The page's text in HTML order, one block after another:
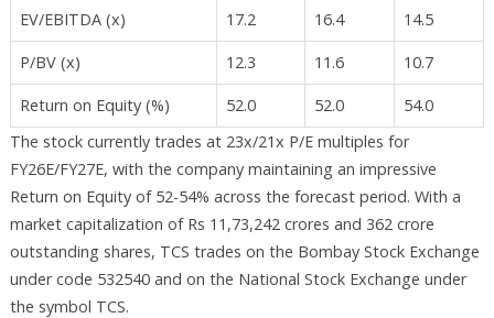
EV/EBITDA (x) 17.2 16.4 14.5
P/BV (x) 12.3 11.6 10.7
Return on Equity (%) 52.0 52.0
54.0
The stock currently trades at 23x/21x P/E multiples for
FY26E/FY27E, with the company maintaining an impressive
Return on Equity of 52-54% across the forecast period. With a
market capitalization of Rs 11,73,242 crores and 362 crore
outstanding shares, TCS trades on the Bombay Stock Exchange
under code 532540 and on the National Stock Exchange under
the symbol TCS.​